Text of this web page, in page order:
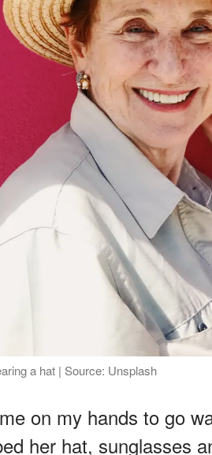
a hat | Source: Unsplash
on my hands to go
her hat, sunglasses